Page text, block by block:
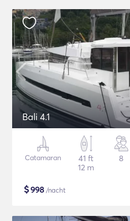
Bali 4.1
Catamaran
41 ft
12 m
8
$998 /nacht